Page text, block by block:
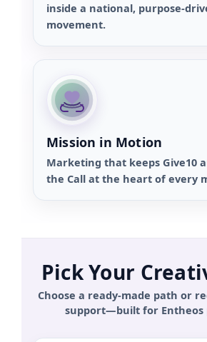
inside a national, purpose-
movement.
Mission in Motion
Marketing that keeps Give10
the Call at the heart of every
Pick Your
Choose a ready-made path or
support—built for Entheos